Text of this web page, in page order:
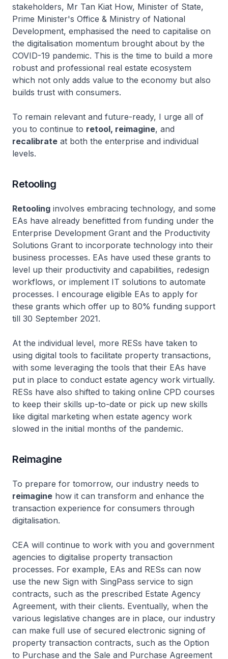
stakeholders, Mr Tan Kiat How, Minister of State,
Prime Minister's Office & Ministry of National
Development, emphasised the need to capitalise on
the digitalisation momentum brought about by the
COVID-19 pandemic. This is the time to build a more
robust and professional real estate ecosystem
which not only adds value to the economy but also
builds trust with consumers.
To remain relevant and future-ready, I urge all of
you to continue to retool, reimagine, and
recalibrate at both the enterprise and individual
levels.
Retooling
Retooling involves embracing technology, and some
EAs have already benefitted from funding under the
Enterprise Development Grant and the Productivity
Solutions Grant to incorporate technology into their
business processes. EAs have used these grants to
level up their productivity and capabilities, redesign
workflows, or implement IT solutions to automate
processes. I encourage eligible EAs to apply for
these grants which offer up to 80% funding support
till 30 September 2021.
At the individual level, more RESs have taken to
using digital tools to facilitate property transactions,
with some leveraging the tools that their EAs have
put in place to conduct estate agency work virtually.
RESs have also shifted to taking online CPD courses
to keep their skills up-to-date or pick up new skills
like digital marketing when estate agency work
slowed in the initial months of the pandemic.
Reimagine
To prepare for tomorrow, our industry needs to
reimagine how it can transform and enhance the
transaction experience for consumers through
digitalisation.
CEA will continue to work with you and government
agencies to digitalise property transaction
processes. For example, EAs and RESs can now
use the new Sign with SingPass service to sign
contracts, such as the prescribed Estate Agency
Agreement, with their clients. Eventually, when the
various legislative changes are in place, our industry
can make full use of secured electronic signing of
property transaction contracts, such as the Option
to Purchase and the Sale and Purchase Agreement